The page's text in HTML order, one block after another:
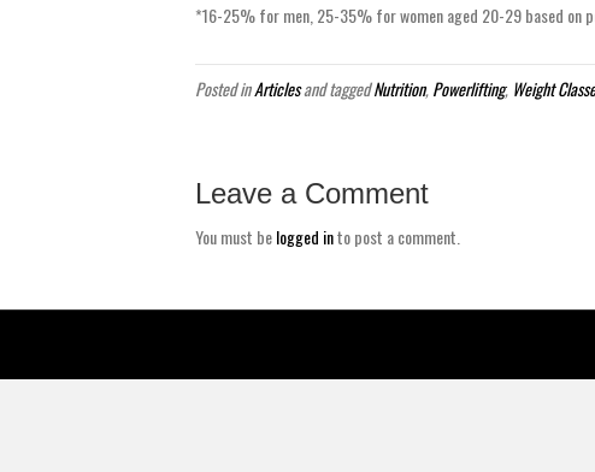
*16-25% for men, 25-35% for women aged 20-29 based on
Posted inArticlesand taggedNutrition,Powerlifting, Weight
Leave a Comment
You must belogged into post a comment.